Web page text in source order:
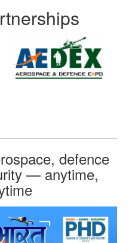
defence
— anytime,